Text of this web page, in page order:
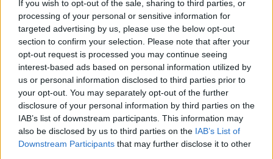
If you wish to opt-out of the sale, sharing to third parties, or
processing of your personal or sensitive information for
targeted advertising by us, please use the below opt-out
section to confirm your selection. Please note that after your
opt-out request is processed you may continue seeing
interest-based ads based on personal information utilized by
us or personal information disclosed to third parties prior to
your opt-out. You may separately opt-out of the further
disclosure of your personal information by third parties on the
IAB’s list of downstream participants. This information may
also be disclosed by us to third parties on the IAB’s List of
Downstream Participants that may further disclose it to other
Read more